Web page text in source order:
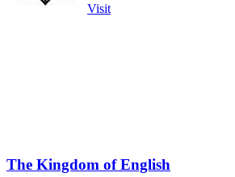
Visit
The Kingdom of English